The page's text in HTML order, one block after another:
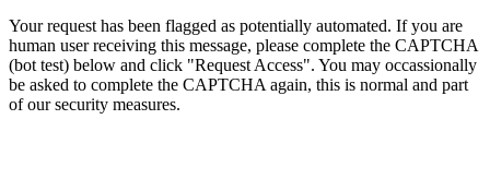
Your request has been flagged as potentially automated. If you are
human user receiving this message, please complete the CAPTCHA
(bot test) below and click "Request Access". You may occassionally
be asked to complete the CAPTCHA again, this is normal and part
of our security measures.